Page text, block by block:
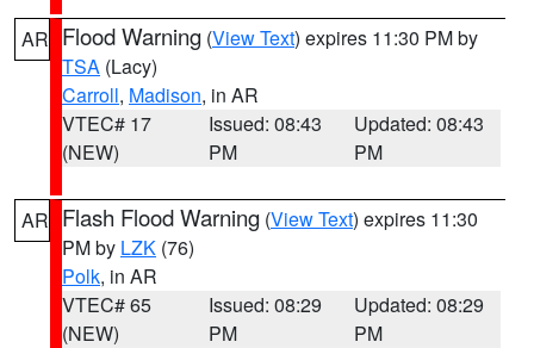
AR Flood Warning (View Text) expires 11:30 PM by
TSA (Lacy)
Carroll, Madison, in AR
VTEC# 17
(NEW)
Issued: 08:43
PM
Updated: 08:43
PM
AR Flash Flood Warning (View Text) expires 11:30
PM by LZK (76)
Polk, in AR
VTEC# 65
(NEW)
Issued: 08:29
PM
Updated: 08:29
PM